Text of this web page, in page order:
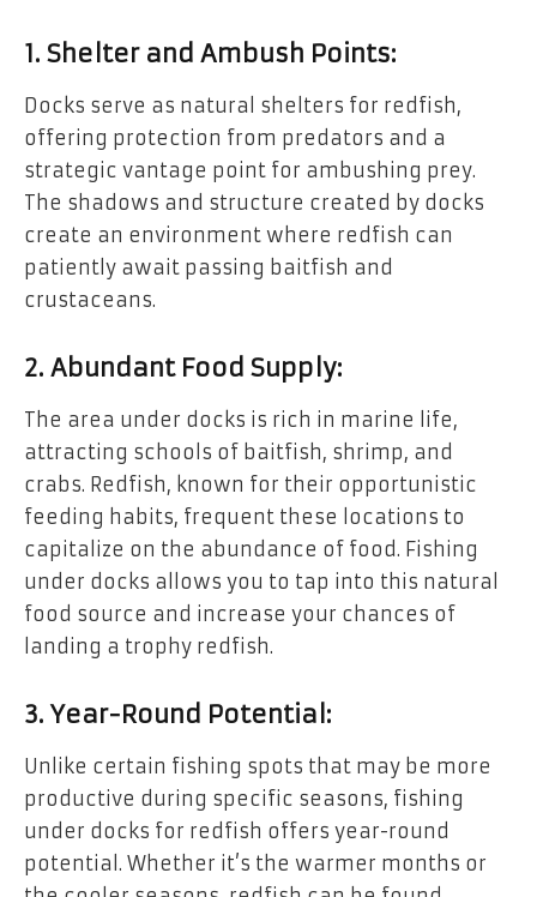
1. Shelter and Ambush Points:
Docks serve as natural shelters for redfish,
offering protection from predators and a
strategic vantage point for ambushing prey.
The shadows and structure created by docks
create an environment where redfish can
patiently await passing baitfish and
crustaceans.
2. Abundant Food Supply:
The area under docks is rich in marine life,
attracting schools of baitfish, shrimp, and
crabs. Redfish, known for their opportunistic
feeding habits, frequent these locations to
capitalize on the abundance of food. Fishing
under docks allows you to tap into this natural
food source and increase your chances of
landing a trophy redfish.
3. Year-Round Potential:
Unlike certain fishing spots that may be more
productive during specific seasons, fishing
under docks for redfish offers year-round
potential. Whether it’s the warmer months or